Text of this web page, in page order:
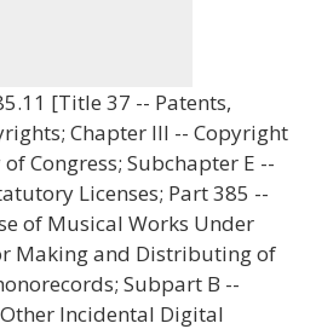
[Title 37 -- Patents,
Chapter III -- Copyright
Congress; Subchapter E --
Licenses; Part 385 --
of Musical Works Under
Making and Distributing of
Subpart B --
Incidental Digital